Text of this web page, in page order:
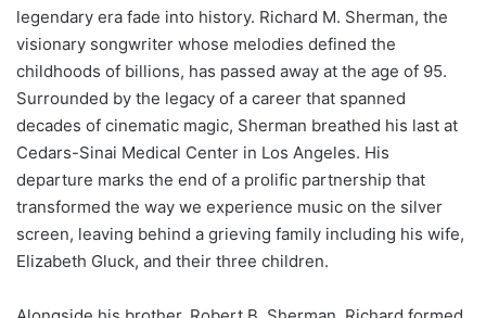
legendary era fade into history. Richard M. Sherman, the
visionary songwriter whose melodies defined the
childhoods of billions, has passed away at the age of 95.
Surrounded by the legacy of a career that spanned
decades of cinematic magic, Sherman breathed his last at
Cedars-Sinai Medical Center in Los Angeles. His
departure marks the end of a prolific partnership that
transformed the way we experience music on the silver
screen, leaving behind a grieving family including his wife,
Elizabeth Gluck, and their three children.